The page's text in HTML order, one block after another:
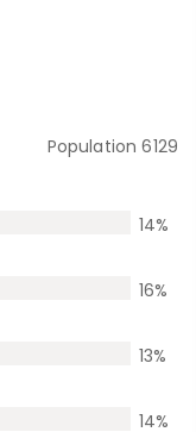
Population6129
14%
16%
13%
14%